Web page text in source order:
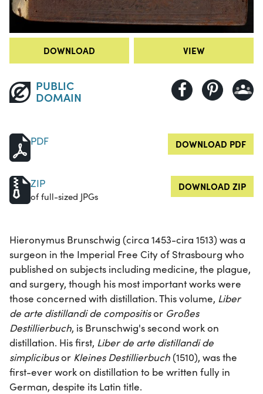
DOWNLOAD VIEW
PUBLIC
DOMAIN
PDF DOWNLOAD PDF
ZIP
of full-sized JPGs
DOWNLOAD ZIP
Hieronymus Brunschwig (circa 1453-cira 1513) was a
surgeon in the Imperial Free City of Strasbourg who
published on subjects including medicine, the plague,
and surgery, though his most important works were
those concerned with distillation. This volume, Liber
de arte distillandi de compositisor Großes
Destillierbuch, is Brunschwig's second work on
distillation. His first, Liber de arte distillandi de
simplicibusor Kleines Destillierbuch(1510), was the
first-ever work on distillation to be written fully in
German, despite its Latin title.